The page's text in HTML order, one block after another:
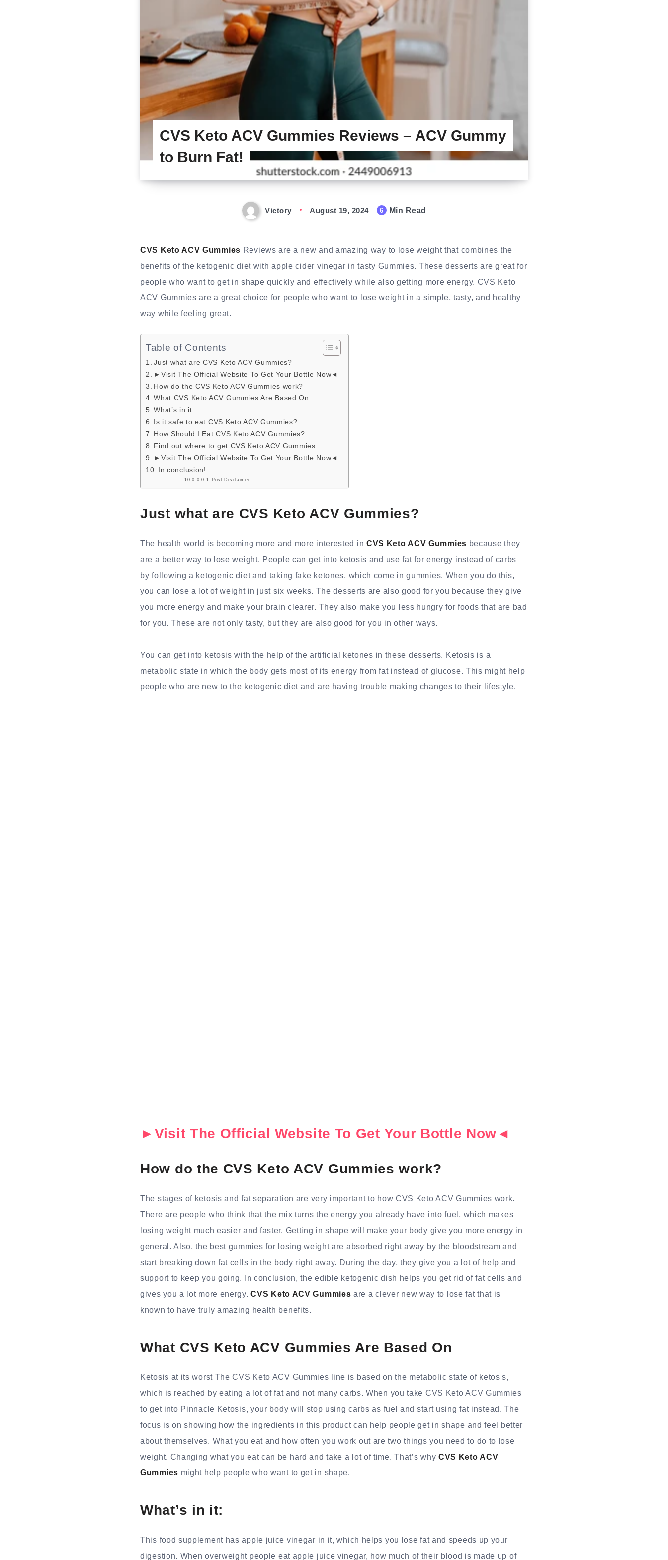
CVS Keto ACV Gummies Reviews – ACV Gummy
to Burn Fat!
Victory August 19, 2024 6 Min Read
CVS Keto ACV Gummies Reviews are a new and amazing way to lose weight that combines the
benefits of the ketogenic diet with apple cider vinegar in tasty Gummies. These desserts are great for
people who want to get in shape quickly and effectively while also getting more energy. CVS Keto
ACV Gummies are a great choice for people who want to lose weight in a simple, tasty, and healthy
way while feeling great.
Table of Contents
Just what are CVS Keto ACV Gummies?
►Visit The Official Website To Get Your Bottle Now◄
How do the CVS Keto ACV Gummies work?
What CVS Keto ACV Gummies Are Based On
What’s in it:
Is it safe to eat CVS Keto ACV Gummies?
How Should I Eat CVS Keto ACV Gummies?
Find out where to get CVS Keto ACV Gummies.
►Visit The Official Website To Get Your Bottle Now◄
In conclusion!
Post Disclaimer
Just what are CVS Keto ACV Gummies?
The health world is becoming more and more interested in CVS Keto ACV Gummies because they
are a better way to lose weight. People can get into ketosis and use fat for energy instead of carbs
by following a ketogenic diet and taking fake ketones, which come in gummies. When you do this,
you can lose a lot of weight in just six weeks. The desserts are also good for you because they give
you more energy and make your brain clearer. They also make you less hungry for foods that are bad
for you. These are not only tasty, but they are also good for you in other ways.
You can get into ketosis with the help of the artificial ketones in these desserts. Ketosis is a
metabolic state in which the body gets most of its energy from fat instead of glucose. This might help
people who are new to the ketogenic diet and are having trouble making changes to their lifestyle.
►Visit The Official Website To Get Your Bottle Now◄
How do the CVS Keto ACV Gummies work?
The stages of ketosis and fat separation are very important to how CVS Keto ACV Gummies work.
There are people who think that the mix turns the energy you already have into fuel, which makes
losing weight much easier and faster. Getting in shape will make your body give you more energy in
general. Also, the best gummies for losing weight are absorbed right away by the bloodstream and
start breaking down fat cells in the body right away. During the day, they give you a lot of help and
support to keep you going. In conclusion, the edible ketogenic dish helps you get rid of fat cells and
gives you a lot more energy.CVS Keto ACV Gummies are a clever new way to lose fat that is
known to have truly amazing health benefits.
What CVS Keto ACV Gummies Are Based On
Ketosis at its worst The CVS Keto ACV Gummies line is based on the metabolic state of ketosis,
which is reached by eating a lot of fat and not many carbs. When you take CVS Keto ACV Gummies
to get into Pinnacle Ketosis, your body will stop using carbs as fuel and start using fat instead. The
focus is on showing how the ingredients in this product can help people get in shape and feel better
about themselves. What you eat and how often you work out are two things you need to do to lose
weight. Changing what you eat can be hard and take a lot of time. That’s why CVS Keto ACV
Gummies might help people who want to get in shape.
What’s in it:
This food supplement has apple juice vinegar in it, which helps you lose fat and speeds up your
digestion. When overweight people eat apple juice vinegar, how much of their blood is made up of